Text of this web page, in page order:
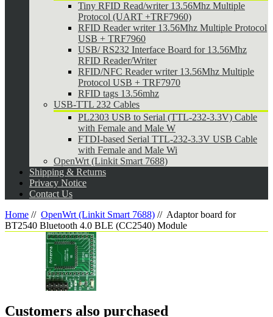
Tiny RFID Read/writer 13.56Mhz Multiple
Protocol (UART +TRF7960)
RFID Reader writer 13.56Mhz Multiple Protocol
USB + TRF7960
USB/ RS232 Interface Board for 13.56Mhz
RFID Reader/Writer
RFID/NFC Reader writer 13.56Mhz Multiple
Protocol USB + TRF7970
RFID tags 13.56mhz
USB-TTL 232 Cables
PL2303 USB to Serial (TTL-232-3.3V) Cable
with Female and Male W
FTDI-based Serial TTL-232-3.3V USB Cable
with Female and Male Wi
OpenWrt (Linkit Smart 7688)
Shipping & Returns
Privacy Notice
Contact Us
Home // OpenWrt (Linkit Smart 7688) //Adaptor board for
BT2540 Bluetooth 4.0 BLE (CC2540) Module
Customers also purchased